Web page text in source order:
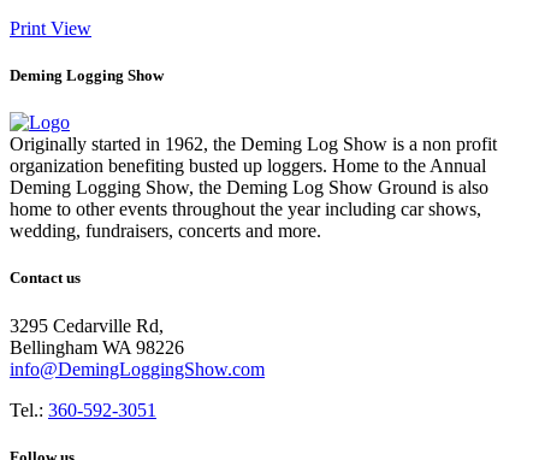
Print View
Deming Logging Show
Originally started in 1962, the Deming Log Show is a non profit
organization benefiting busted up loggers. Home to the Annual
Deming Logging Show, the Deming Log Show Ground is also
home to other events throughout the year including car shows,
wedding, fundraisers, concerts and more.
Contact us
3295 Cedarville Rd,
Bellingham WA 98226
info@DemingLoggingShow.com
Tel.: 360-592-3051